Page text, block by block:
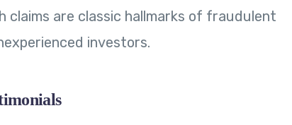
claims are classic hallmarks of fraudulent
investors.